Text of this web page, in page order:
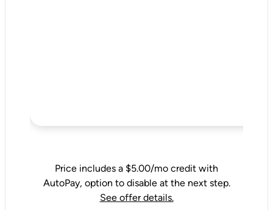
Price includes a $5.00/mo credit with
AutoPay, option to disable at the next step.
See offer details.